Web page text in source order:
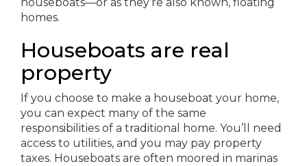
homes.
Houseboats are real
property
If you choose to make a houseboat your home,
you can expect many of the same
responsibilities of a traditional home. You’ll need
access to utilities, and you may pay property
taxes. Houseboats are often moored in marinas